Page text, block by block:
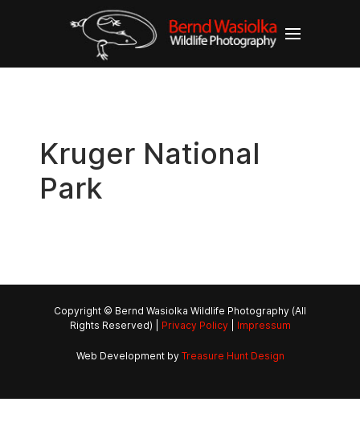
Kruger National
Park
Copyright © Bernd Wasiolka Wildlife Photography (All
Rights Reserved) | Privacy Policy| Impressum
Web Development by Treasure Hunt Design